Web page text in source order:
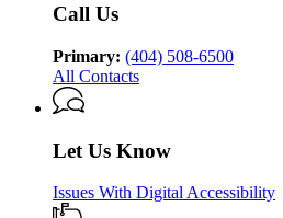
Call Us
Primary: (404) 508-6500
All Contacts
Let Us Know
Issues With Digital Accessibility